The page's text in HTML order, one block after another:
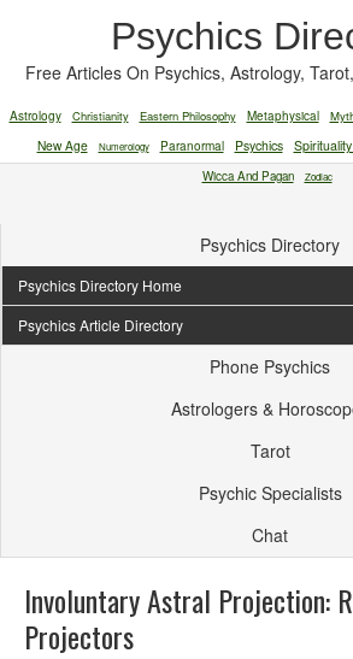
Psychics
Free Articles On Psychics, Astrology,
Astrology Christianity Eastern Philosophy Metaphysical
New Age Numerology Paranormal Psychics
Wicca And Pagan
Zodiac
Psychics Directory
Psychics Directory Home
Psychics Article Directory
Phone Psychics
Astrologers &
Tarot
Psychic Specialists
Chat
Involuntary Astral Projection:
Projectors